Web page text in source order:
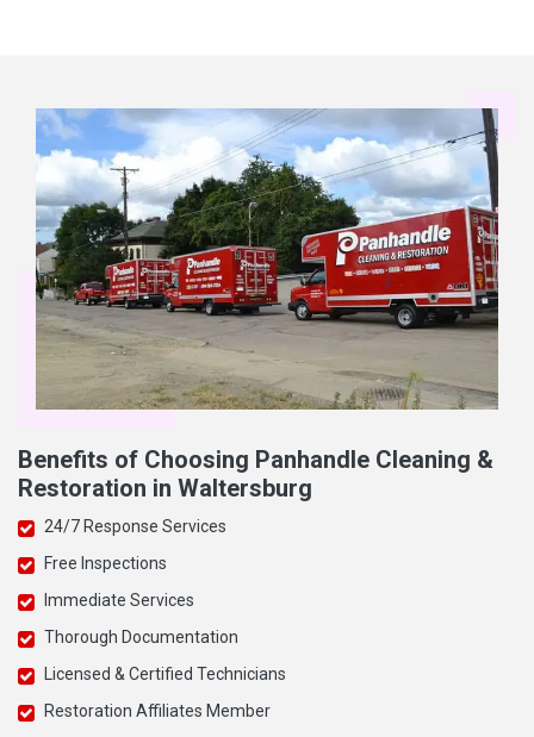
Benefits of Choosing Panhandle Cleaning &
Restoration in Waltersburg
24/7 Response Services
Free Inspections
Immediate Services
Thorough Documentation
Licensed & Certified Technicians
Restoration Affiliates Member